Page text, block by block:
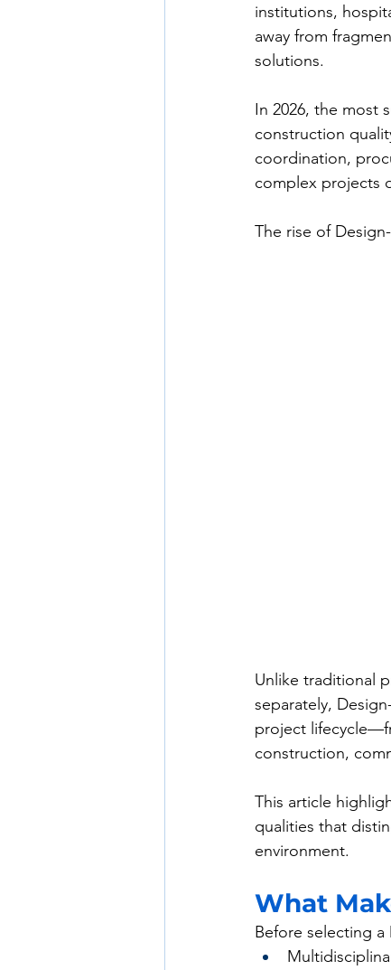
institutions,
away from
solutions.
In 2026, the most
construction
coordination,
complex projects
The rise of
Unlike traditional
separately,
project
construction,
This article
qualities that
environment.
What
Before selecting a